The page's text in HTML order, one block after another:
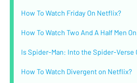
How To Watch Friday On Netflix?
How To Watch Two And A Half Men
Is Spider-Man: Into the Spider-Verse
How To Watch Divergent on Netflix?